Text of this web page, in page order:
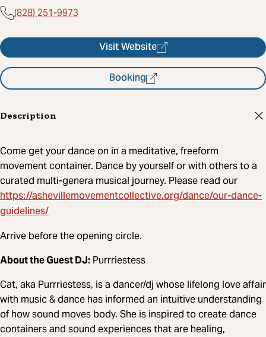
(828) 251-9973
Visit Website
Booking
Description
Come get your dance on in a meditative, freeform
movement container. Dance by yourself or with others to a
curated multi-genera musical journey. Please read our
https://ashevillemovementcollective.org/dance/our-dance-
guidelines/
Arrive before the opening circle.
About the Guest DJ: Purrriestess
Cat, aka Purrriestess, is a dancer/dj whose lifelong love affair
with music & dance has informed an intuitive understanding
of how sound moves body. She is inspired to create dance
containers and sound experiences that are healing,